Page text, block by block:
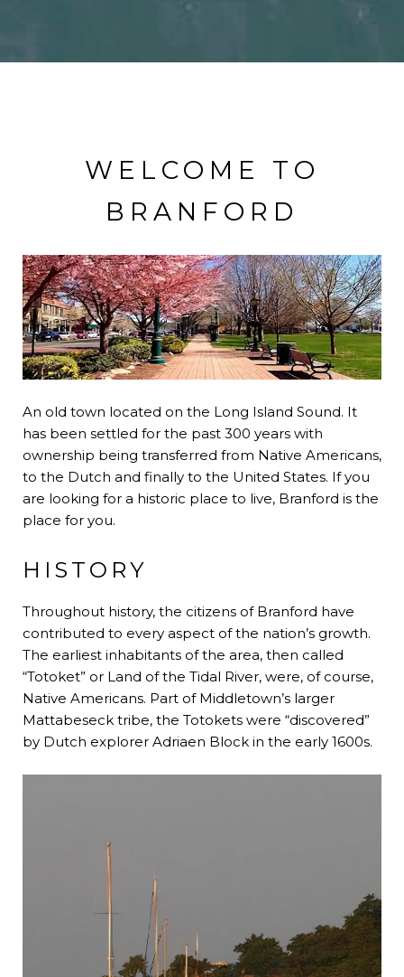
WELCOME TO
BRANFORD
An old town located on the Long Island Sound. It
has been settled for the past 300 years with
ownership being transferred from Native Americans,
to the Dutch and finally to the United States. If you
are looking for a historic place to live, Branford is the
place for you.
HISTORY
Throughout history, the citizens of Branford have
contributed to every aspect of the nation’s growth.
The earliest inhabitants of the area, then called
“Totoket” or Land of the Tidal River, were, of course,
Native Americans. Part of Middletown’s larger
Mattabeseck tribe, the Totokets were “discovered”
by Dutch explorer Adriaen Block in the early 1600s.